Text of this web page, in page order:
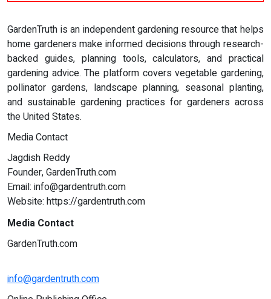
GardenTruth is an independent gardening resource that helps
home gardeners make informed decisions through research-
backed guides, planning tools, calculators, and practical
gardening advice. The platform covers vegetable gardening,
pollinator gardens, landscape planning, seasonal planting,
and sustainable gardening practices for gardeners across
the United States.
Media Contact
Jagdish Reddy
Founder, GardenTruth.com
Email: info@gardentruth.com
Website: https://gardentruth.com
Media Contact
GardenTruth.com
info@gardentruth.com